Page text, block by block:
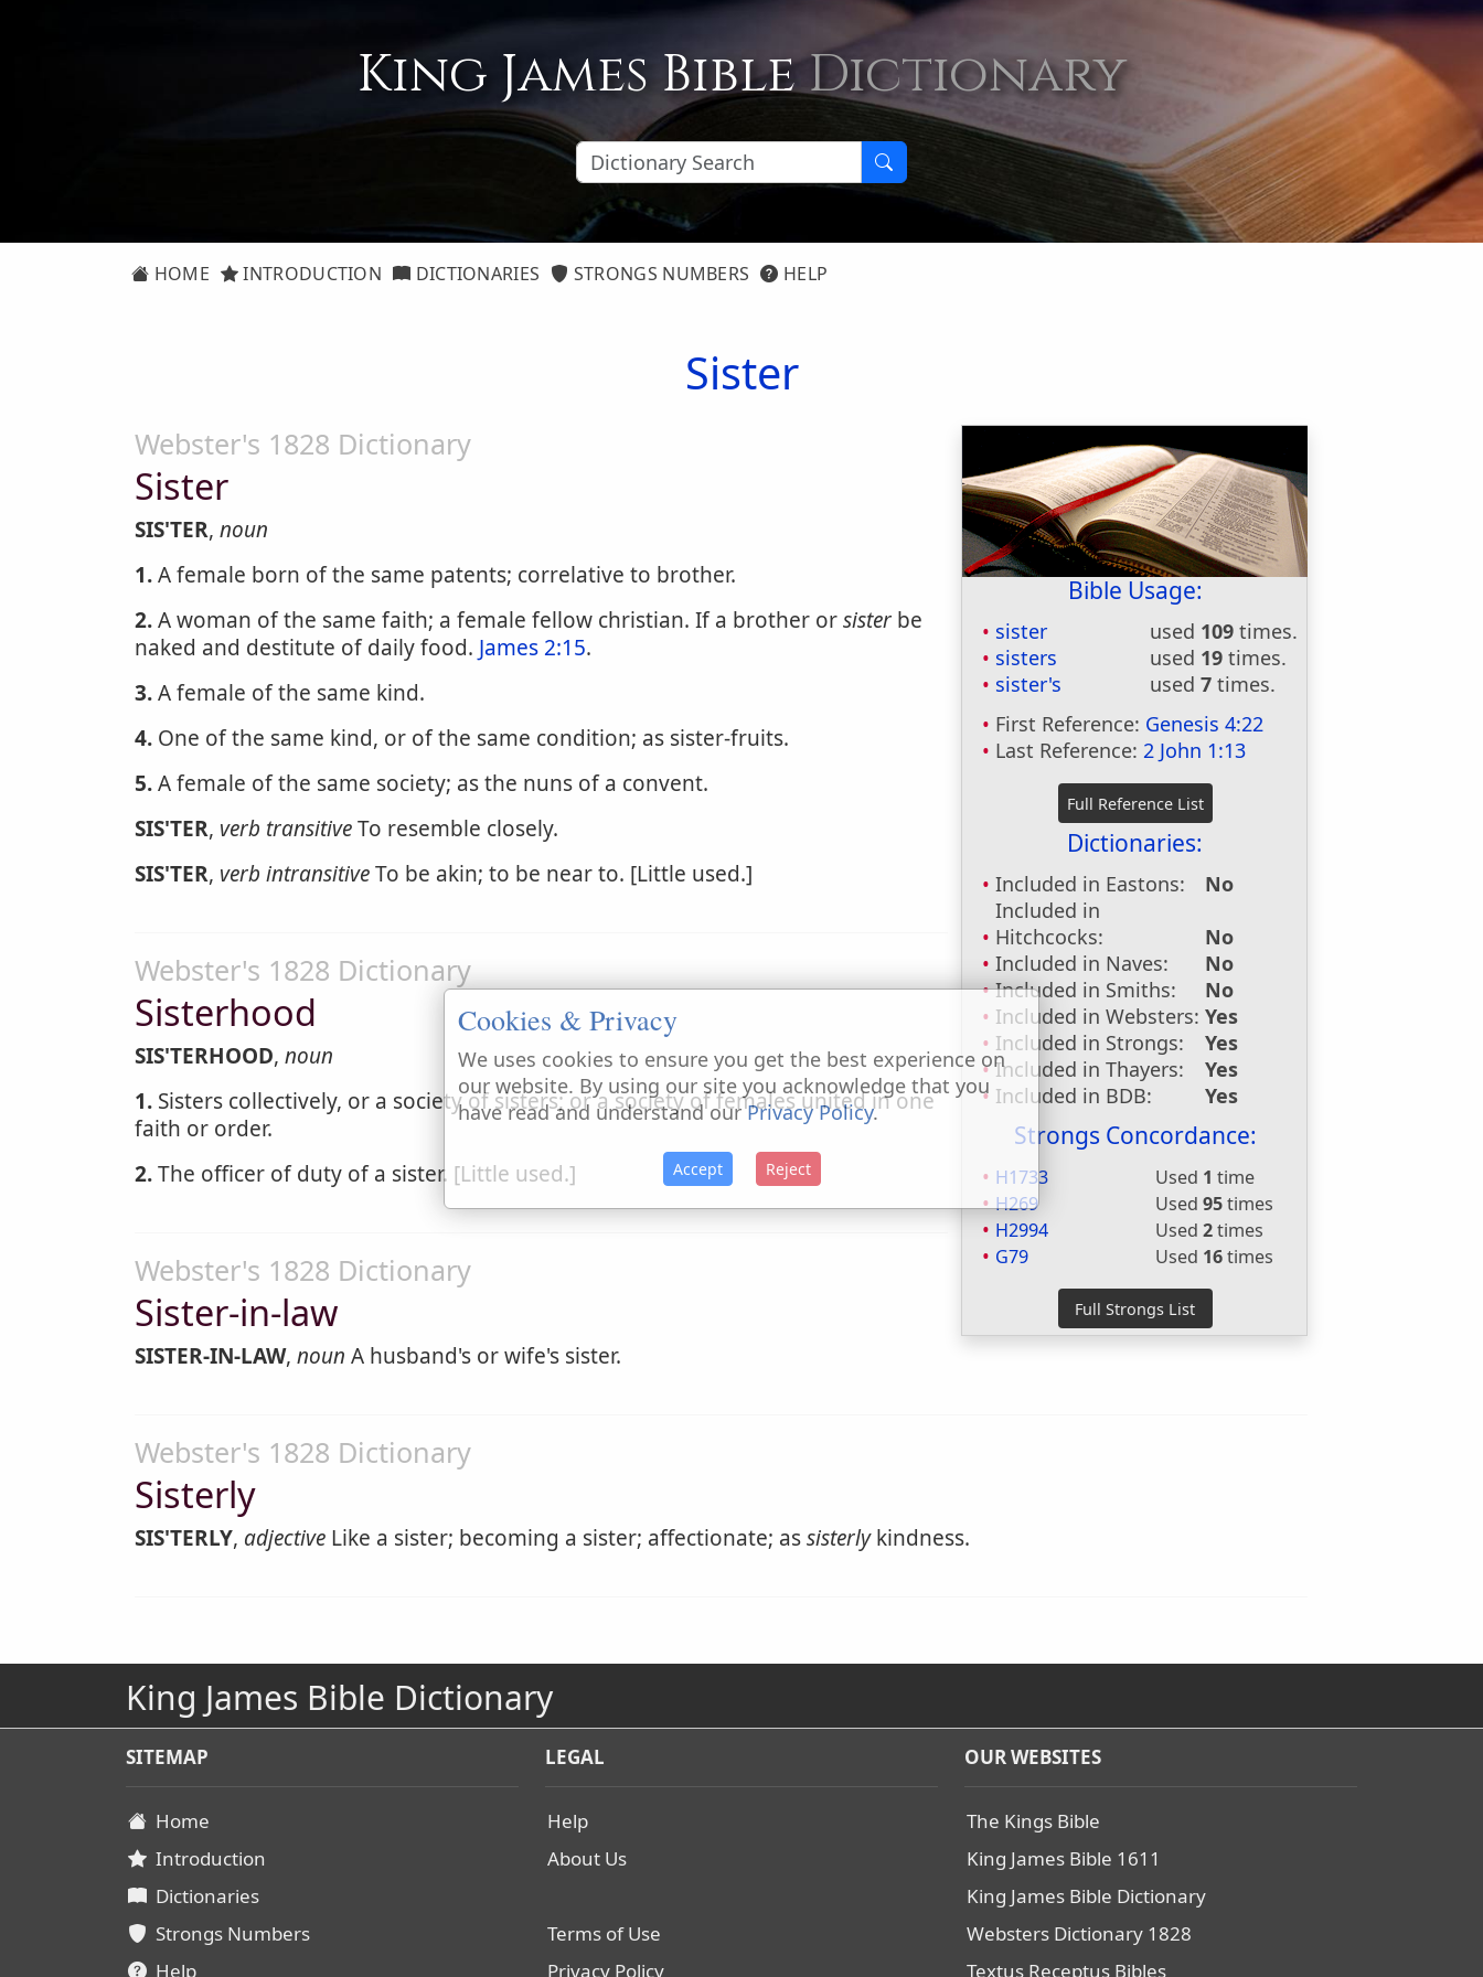
King James BibleDictionary
HOME INTRODUCTION DICTIONARIES STRONGS NUMBERS HELP
Sister
Bible Usage:
sister used 109 times.
sisters
used 19 times.
sister's
used7 times.
First Reference: Genesis 4:22
Last Reference:2 John 1:13
Dictionaries:
Included in Eastons:
No
Included in
Hitchcocks:
No
Included in Naves:
No
Included in Smiths:
No
Included in Websters: Yes
Included in Strongs:
Yes
Included in Thayers:
Yes
Included in BDB:
Yes
Strongs Concordance:
H1733 Used 1 time
H269
Used95times
H2994
Used2times
G79
Used 16times
Webster's 1828 Dictionary
Sister
SIS'TER, noun
1.A female born of the same patents; correlative to brother.
2.A woman of the same faith; a female fellow christian. If a brother orsister be
naked and destitute of daily food. James 2:15.
3.A female of the same kind.
4. One of the same kind, or of the same condition; as sister-fruits.
5.A female of the same society; as the nuns of a convent.
SIS'TER, verb transitiveTo resemble closely.
SIS'TER, verb intransitiveTo be akin; to be near to. [Little used.]
Webster's 1828 Dictionary
Sisterhood
SIS'TERHOOD, noun
1. Sisters collectively, or a society of sisters; or a society of females united in one
faith or order.
2.The officer of duty of a sister. [Little used.]
Webster's 1828 Dictionary
Sister-in-law
SISTER-IN-LAW, noun A husband's or wife's sister.
Webster's 1828 Dictionary
Sisterly
SIS'TERLY, adjective Like a sister; becoming a sister; affectionate; assisterlykindness.
King James Bible Dictionary
SITEMAP
Home
Introduction
Dictionaries
Strongs Numbers
Help
LEGAL
Help
About Us
Terms of Use
Privacy Policy
OUR WEBSITES
The Kings Bible
King James Bible 1611
King James Bible Dictionary
Websters Dictionary 1828
Textus Receptus Bibles
Cookies & Privacy
We uses cookies to ensure you get the best experience on
our website. By using our site you acknowledge that you
have read and understand ourPrivacy Policy.
Accept Reject